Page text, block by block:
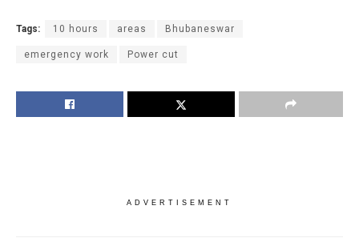
Tags: 10 hours areas Bhubaneswar
emergency work Power cut
ADVERTISEMENT